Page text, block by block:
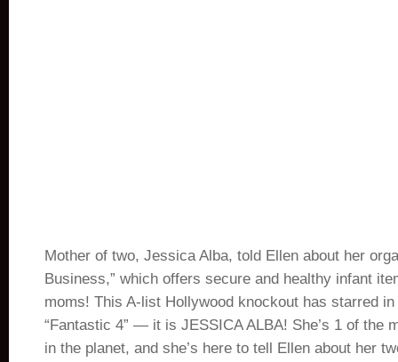
Mother of two, Jessica Alba, told Ellen about her
Business,” which offers secure and healthy infant
moms! This A-list Hollywood knockout has starred in
“Fantastic 4” — it is JESSICA ALBA! She’s 1 of the
in the planet, and she’s here to tell Ellen about her